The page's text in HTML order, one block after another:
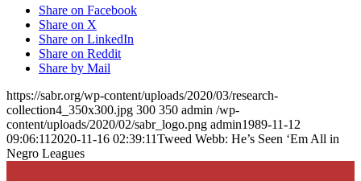
Share on Facebook
Share on X
Share on LinkedIn
Share on Reddit
Share by Mail
https://sabr.org/wp-content/uploads/2020/03/research-
collection4_350x300.jpg 300 350 admin /wp-
content/uploads/2020/02/sabr_logo.png admin1989-11-12
09:06:11 2020-11-16 02:39:11Tweed Webb: He’s Seen ‘Em All in
Negro Leagues